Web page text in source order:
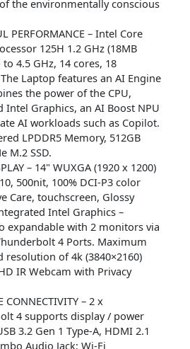
the environmentally conscious
PERFORMANCE – Intel Core
125H 1.2 GHz (18MB
to 4.5 GHz, 14 cores, 18
Laptop features an AI Engine
the power of the CPU,
Intel Graphics, an AI Boost NPU
AI workloads such as Copilot.
LPDDR5 Memory, 512GB
M.2 SSD.
– 14" WUXGA (1920 x 1200)
500nit, 100% DCI-P3 color
Care, touchscreen, Glossy
Intel Graphics –
expandable with 2 monitors via
4 Ports. Maximum
resolution of 4k (3840×2160)
IR Webcam with Privacy
CONNECTIVITY – 2 x
4 supports display / power
3.2 Gen 1 Type-A, HDMI 2.1
Audio Jack; Wi-Fi